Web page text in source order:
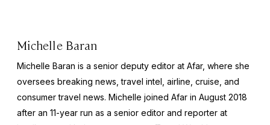
Michelle Baran
Michelle Baran is a senior deputy editor at Afar, where she
oversees breaking news, travel intel, airline, cruise, and
consumer travel news. Michelle joined Afar in August 2018
after an 11-year run as a senior editor and reporter at